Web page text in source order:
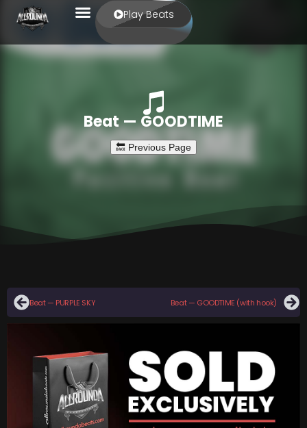
Play Beats
Beat — GOODTIME
Beat — PURPLE SKY Beat — GOODTIME (with hook)